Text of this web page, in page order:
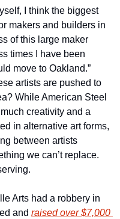
I think the biggest
makers and builders in
of this large maker
times I have been
move to Oakland.”
artists are pushed to
While American Steel
creativity and a
in alternative art forms,
between artists
we can’t replace.
Arts had a robbery in
and raised over $7,000